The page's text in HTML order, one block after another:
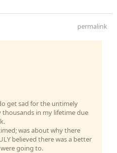
permalink
get sad for the untimely
thousands in my lifetime due
was about why there
believed there was a better
going to.